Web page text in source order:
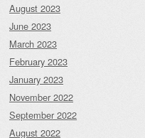
August 2023
June 2023
March 2023
February 2023
January 2023
November 2022
September 2022
August 2022